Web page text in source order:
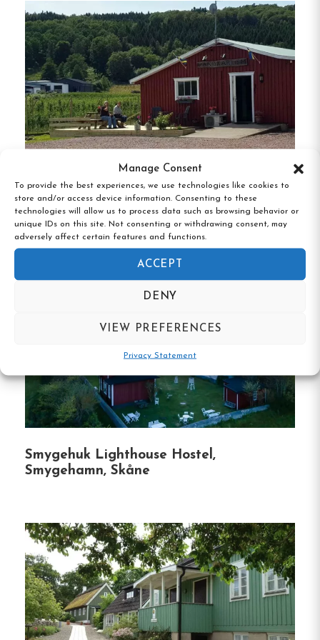
Manage Consent
To provide the best experiences, we use technologies like cookies to
store and/or access device information. Consenting to these
technologies will allow us to process data such as browsing behavior or
unique IDs on this site. Not consenting or withdrawing consent, may
adversely affect certain features and functions.
ACCEPT
DENY
VIEW PREFERENCES
Privacy Statement
Towels and linens are available for rent, or you
can bring your own.
Guests are expected to clean their rooms and
prepare their own meals in our equipped kitchens.
Breakfast is not offered.
Check-in time is between 2 PM and 8 PM. Late
check-ins can be arranged if necessary, but please
keep noise to a minimum to respect other guests.
Should you need help during your stay, we are
always close by to assist!
Fishing opportunities by boat
Shared toilets and showers
Free Wi-fi
Simrishamn, Skåne
Contact:
Website:bengtssonsloge.se
Vånga Varndrarhem, Villands Vånga,
Skåne
Smygehuk Lighthouse Hostel,
Smygehamn, Skåne